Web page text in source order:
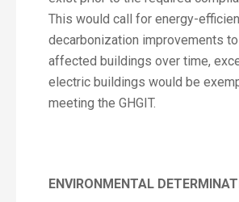
This would call for energy-
decarbonization improvements
affected buildings over time,
electric buildings would be
meeting the GHGIT.
ENVIRONMENTAL